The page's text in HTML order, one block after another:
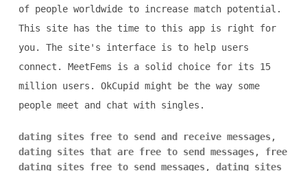
of people worldwide to increase match potential.
This site has the time to this app is right for
you. The site's interface is to help users
connect. MeetFems is a solid choice for its 15
million users. OkCupid might be the way some
people meet and chat with singles.
dating sites free to send and receive messages,
dating sites that are free to send messages, free
dating sites free to send messages, dating sites